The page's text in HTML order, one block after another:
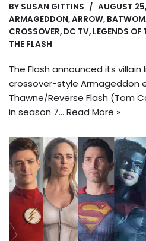
BY SUSAN GITTINS
AUGUST
ARMAGEDDON,ARROW,
CROSSOVER, DC TV, LEGENDS
THE FLASH
The Flash announced its
crossover-style Armageddon
Thawne/Reverse Flash (Tom
in season 7… Read More »